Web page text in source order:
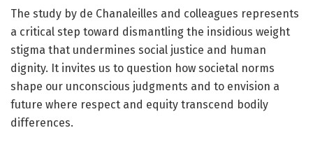
The study by de Chanaleilles and colleagues represents
a critical step toward dismantling the insidious weight
stigma that undermines social justice and human
dignity. It invites us to question how societal norms
shape our unconscious judgments and to envision a
future where respect and equity transcend bodily
differences.